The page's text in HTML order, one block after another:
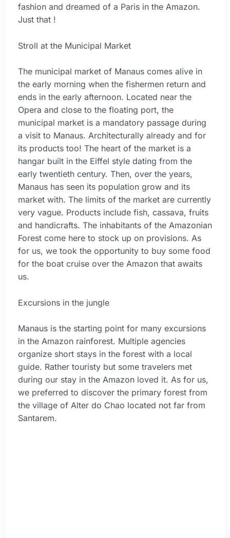
fashion and dreamed of a Paris in the Amazon.
Just that !
Stroll at the Municipal Market
The municipal market of Manaus comes alive in
the early morning when the fishermen return and
ends in the early afternoon. Located near the
Opera and close to the floating port, the
municipal market is a mandatory passage during
a visit to Manaus. Architecturally already and for
its products too! The heart of the market is a
hangar built in the Eiffel style dating from the
early twentieth century. Then, over the years,
Manaus has seen its population grow and its
market with. The limits of the market are currently
very vague. Products include fish, cassava, fruits
and handicrafts. The inhabitants of the Amazonian
Forest come here to stock up on provisions. As
for us, we took the opportunity to buy some food
for the boat cruise over the Amazon that awaits
us.
Excursions in the jungle
Manaus is the starting point for many excursions
in the Amazon rainforest. Multiple agencies
organize short stays in the forest with a local
guide. Rather touristy but some travelers met
during our stay in the Amazon loved it. As for us,
we preferred to discover the primary forest from
the village of Alter do Chao located not far from
Santarem.